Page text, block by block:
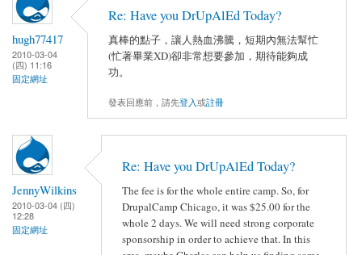
hugh77417
2010-03-04
(四) 11:16
固定網址
Re: Have you DrUpAlEd Today?
真棒的點子，讓人熱血沸騰，短期內無法幫忙
(忙著畢業XD)卻非常想要參加，期待能夠成
功。
發表回應前，請先登入或註冊
JennyWilkins
2010-03-04 (四)
12:28
固定網址
Re: Have you DrUpAlEd Today?
The fee is for the whole entire camp. So, for
DrupalCamp Chicago, it was $25.00 for the
whole 2 days. We will need strong corporate
sponsorship in order to achieve that. In this